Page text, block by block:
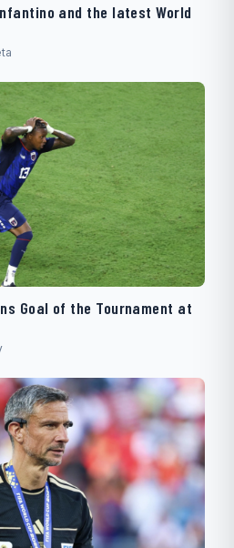
and the latest World
Goal of the Tournament at